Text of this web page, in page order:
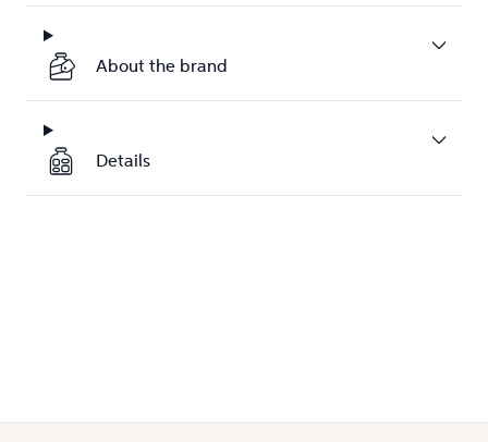
About the brand
Details